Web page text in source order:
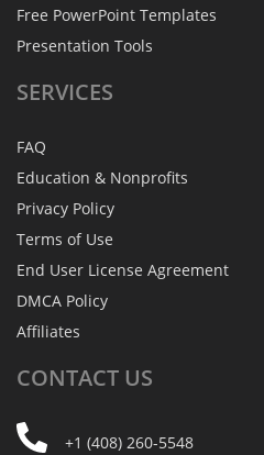
Free PowerPoint Templates
Presentation Tools
SERVICES
FAQ
Education & Nonprofits
Privacy Policy
Terms of Use
End User License Agreement
DMCA Policy
Affiliates
CONTACT US
+1 (408) 260-5548